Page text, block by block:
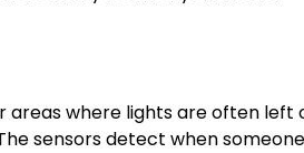
areas where lights are often left
sensors detect when